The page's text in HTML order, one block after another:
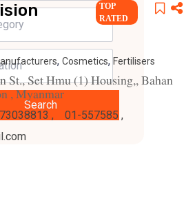
Search
TOP
RATED
, Cosmetics, Fertilisers
St., Set Hmu (1) Housing,, Bahan
, Myanmar
,
01-557585 ,